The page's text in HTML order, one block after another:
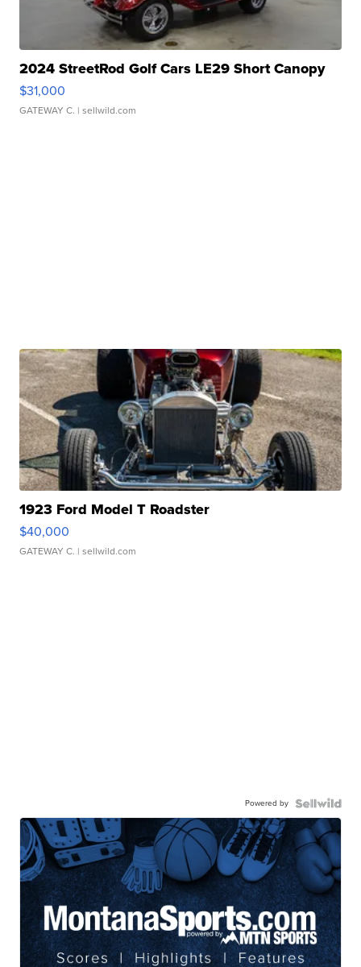
2024 StreetRod Golf Cars LE29 Short Canopy
$31,000
GATEWAY C. | sellwild.com
1923 Ford Model T Roadster
$40,000
GATEWAY C. | sellwild.com
Powered by